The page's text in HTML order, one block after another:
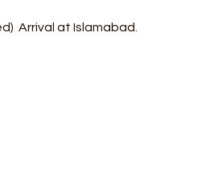
Arrival at Islamabad.